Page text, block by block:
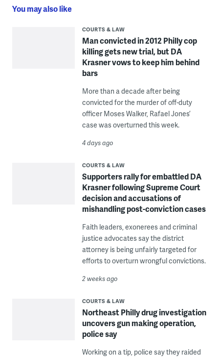
You may also like
COURTS & LAW
Man convicted in 2012 Philly cop
killing gets new trial, but DA
Krasner vows to keep him behind
bars
More than a decade after being
convicted for the murder of off-duty
officer Moses Walker, Rafael Jones’
case was overturned this week.
4 days ago
COURTS & LAW
Supporters rally for embattled DA
Krasner following Supreme Court
decision and accusations of
mishandling post-conviction cases
Faith leaders, exonerees and criminal
justice advocates say the district
attorney is being unfairly targeted for
efforts to overturn wrongful convictions.
2 weeks ago
COURTS & LAW
Northeast Philly drug investigation
uncovers gun making operation,
police say
Working on a tip, police say they raided